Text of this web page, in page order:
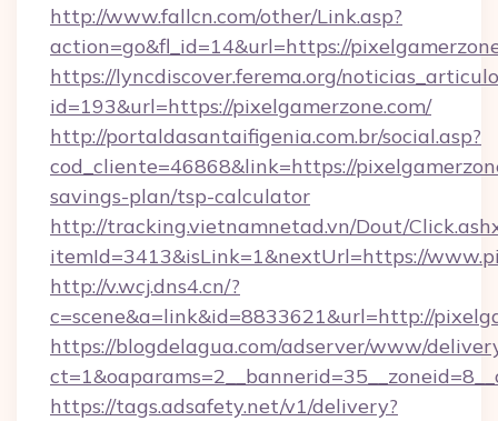
http://www.fallcn.com/other/Link.asp?
action=go&fl_id=14&url=https://
https://lyncdiscover.ferema.org/
id=193&url=https://pixelgamerzone.com/
http://portaldasantaifigenia.com.br/social.asp?
cod_cliente=46868&link=https://
savings-plan/tsp-calculator
http://tracking.vietnamnetad.vn/Dout/
itemId=3413&isLink=1&nextUrl=https://
http://v.wcj.dns4.cn/?
c=scene&a=link&id=8833621&url=http://
https://blogdelagua.com/adserver/www/
https://tags.adsafety.net/v1/delivery?